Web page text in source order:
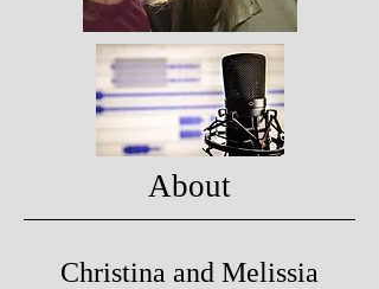
About
Christina and Melissia